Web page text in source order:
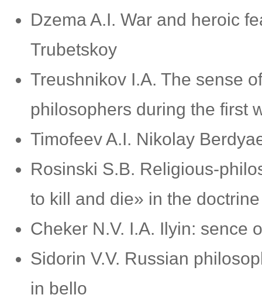
Dzema A.I. War and heroic
Trubetskoy
Treushnikov I.A. The sense
philosophers during the
Timofeev A.I. Nikolay
Rosinski S.B. Religious-
to kill and die» in the
Cheker N.V. I.A. Ilyin:
Sidorin V.V. Russian
in bello